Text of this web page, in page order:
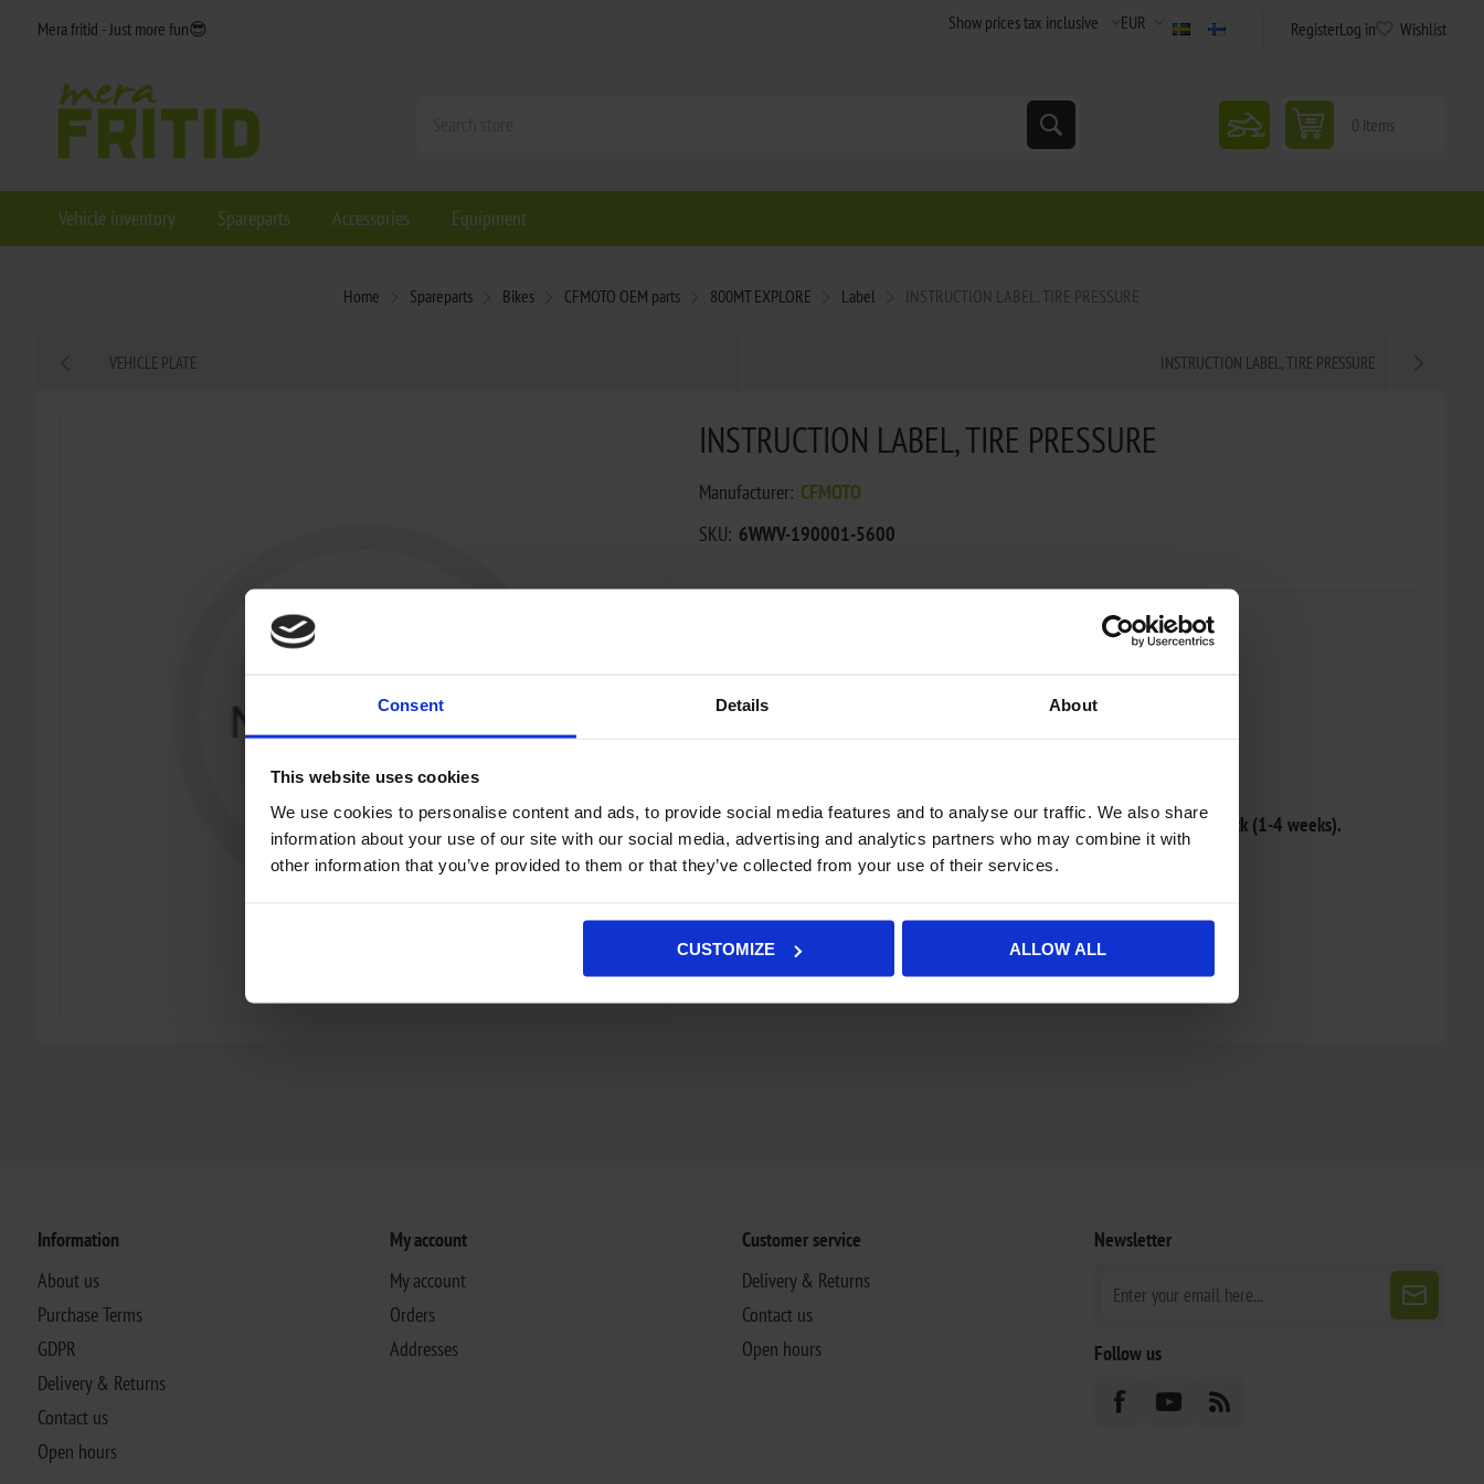
Consent Details About
This website uses cookies
We use cookies to personalise content and ads, to provide social media features and to analyse our traffic. We also share
information about your use of our site with our social media, advertising and analytics partners who may combine it with
other information that you’ve provided to them or that they’ve collected from your use of their services.
CUSTOMIZE ALLOW ALL
Mera fritid - Just more fun😎 RegisterLog in Wishlist
snowmobile 0 items
Vehicle inventory Spareparts Accessories Equipment
Home Spareparts Bikes CFMOTO OEM parts 800MT EXPLORE Label INSTRUCTION LABEL, TIRE PRESSURE
VEHICLE PLATE INSTRUCTION LABEL, TIRE PRESSURE
INSTRUCTION LABEL, TIRE PRESSURE
Manufacturer: CFMOTO
SKU: 6WWV-190001-5600
Availability:Out of stock - on backorder and will be dispatched once in stock (1-4 weeks).
Not available in store
Information
About us
Purchase Terms
GDPR
Delivery & Returns
Contact us
Open hours
My account
My account
Orders
Addresses
Customer service
Delivery & Returns
Contact us
Open hours
Newsletter
Follow us